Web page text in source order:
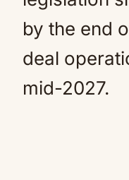
by the end
deal
mid-2027.